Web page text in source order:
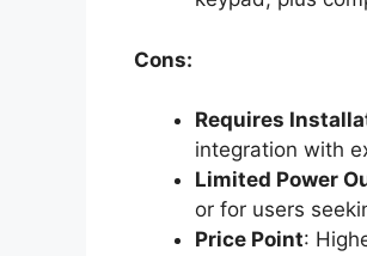
Cons:
Requires
integration with
Limited Power
or for users
Price Point: